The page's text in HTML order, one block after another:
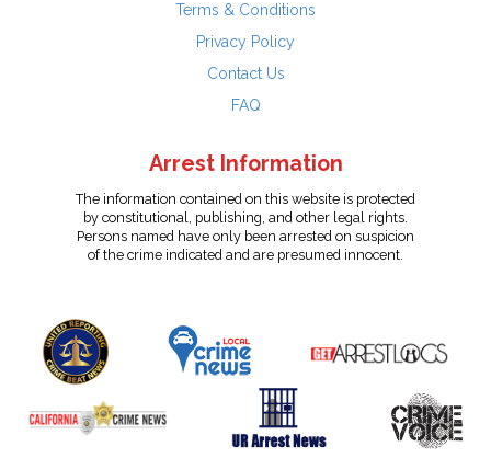
Terms & Conditions
Privacy Policy
Contact Us
FAQ
Arrest Information
The information contained on this website is protected
by constitutional, publishing, and other legal rights.
Persons named have only been arrested on suspicion
of the crime indicated and are presumed innocent.